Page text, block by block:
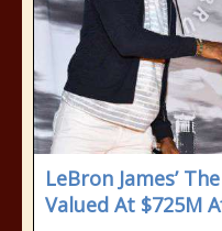
LeBron James’
Valued At $725M